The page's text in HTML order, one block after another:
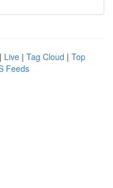
| Live | Tag Cloud | Top
Feeds